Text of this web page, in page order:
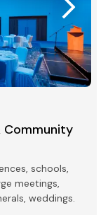
Community
schools,
meetings,
weddings.